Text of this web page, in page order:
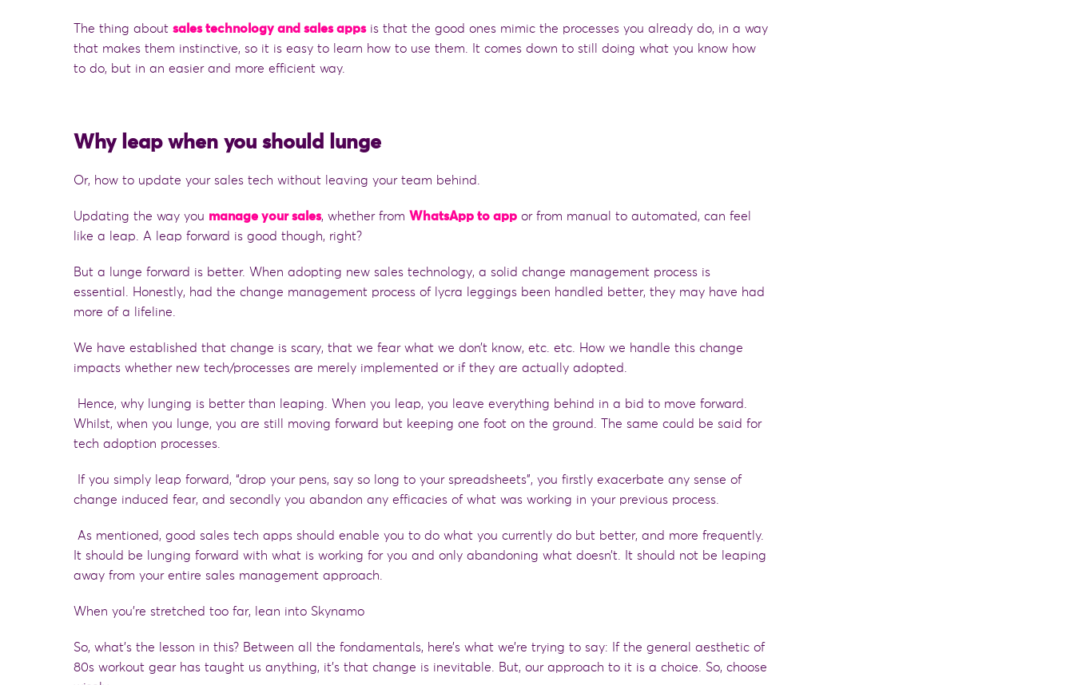
The thing about sales technology and sales appsis that the good ones mimic the processes you already do, in a way
that makes them instinctive, so it is easy to learn how to use them.
It comes down to still doing what you know how
to do, but in an easier and more efficient way.
Why leap when you should lunge
Or, how to update your sales tech without leaving your team behind.
Updating the way you manage your sales, whether from WhatsApp to app or from manual to automated, can feel
like a leap. A leap forward is good though, right?
But a lunge forward is better. When adopting new sales technology, a solid change management process is
essential. Honestly, had the change management process of lycra leggings been handled better, they may have had
more of a lifeline.
We have established that change is scary, that we fear what we don’t know, etc. etc. How we handle this change
impacts whether new tech/processes are merely implemented or if they are actually adopted.
Hence, why lunging is better than leaping. When you leap, you leave everything behind in a bid to move forward.
Whilst, when you lunge, you are still moving forward but keeping one foot on the ground. The same could be said for
tech adoption processes.
If you simply leap forward, “drop your pens, say so long to your spreadsheets”, you firstly exacerbate any sense of
change induced fear, and secondly you abandon any efficacies of what was working in your previous process.
As mentioned, good sales tech apps should enable you to do what you currently do but better, and more frequently.
It should be lunging forward with what is working for you and only abandoning what doesn’t . It should not be
leaping
away from your entire sales management approach.
When you’re stretched too far, lean into Skynamo
So, what’s the lesson in this? Between all the fondamentals, here’s what we’re trying to say: If the general aesthetic of
80s workout gear has taught us anything, it’s that change is inevitable. But, our approach to it is a choice. So, choose